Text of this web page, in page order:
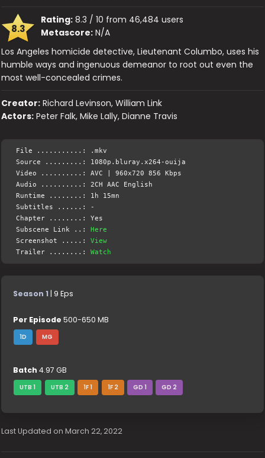
8.3
Rating: 8.3 / 10 from 46,484 users
Metascore: N/A
Los Angeles homicide detective, Lieutenant Columbo, uses his
humble ways and ingenuous demeanor to root out even the
most well-concealed crimes.
Creator: Richard Levinson, William Link
Actors: Peter Falk, Mike Lally, Dianne Travis
File ...........: .mkv
Source .........: 1080p.bluray.x264-ouija
Video ..........: AVC | 960x720 856 Kbps
Audio ..........: 2CH AAC English
Runtime ........: 1h 15mn
Subtitles ......: -
Chapter ........: Yes
Subscene Link ..:Here
Screenshot .....:View
Trailer ........:Watch
Season 1 | 9 Eps
Per Episode 500-650 MB
1D MG
Batch 4.97 GB
UTB 1 UTB 2 1F 1 1F 2 GD 1 GD 2
Last Updated on March 22, 2022